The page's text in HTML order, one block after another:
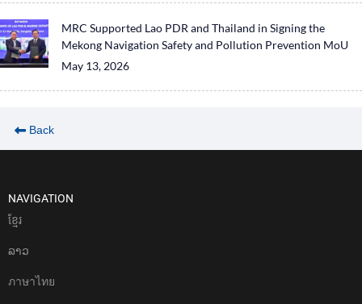
MRC Supported Lao PDR and Thailand in Signing the
Mekong Navigation Safety and Pollution Prevention MoU
May 13, 2026
Back
NAVIGATION
ខែ្មរ
ລາວ
ภาษาไทย